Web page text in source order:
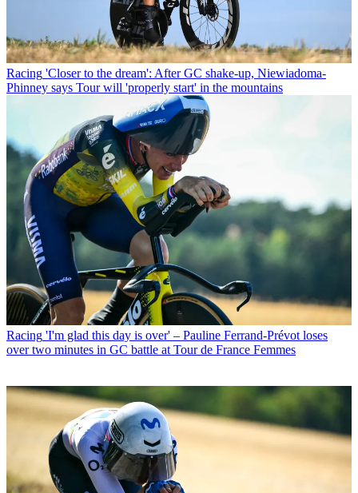
Racing 'Closer to the dream': After GC shake-up, Niewiadoma-
Phinney says Tour will 'properly start' in the mountains
Racing 'I'm glad this day is over' – Pauline Ferrand-Prévot loses
over two minutes in GC battle at Tour de France Femmes